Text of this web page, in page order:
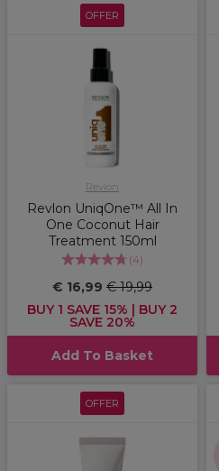
OFFER
Revlon
Revlon UniqOne™ All In
One Coconut Hair
Treatment 150ml
(4)
€ 16,99 € 19,99
BUY 1 SAVE 15% | BUY 2
SAVE 20%
Add To Basket
OFFER